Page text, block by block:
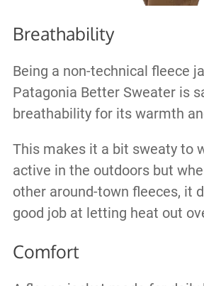
Breathability
Being a non-technical fleece
Patagonia Better Sweater is
breathability for its warmth
This makes it a bit sweaty to
active in the outdoors but
other around-town fleeces, it
good job at letting heat out
Comfort